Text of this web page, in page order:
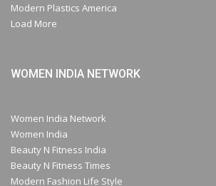
Modern Plastics America
Load More
WOMEN INDIA NETWORK
Women India Network
Women India
Beauty N Fitness India
Beauty N Fitness Times
Modern Fashion Life Style